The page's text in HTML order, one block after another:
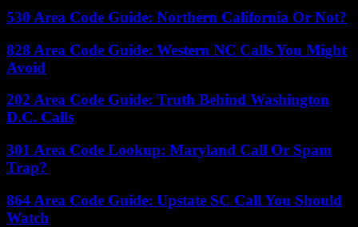
530 Area Code Guide: Northern California Or Not?
828 Area Code Guide: Western NC Calls You Might
Avoid
202 Area Code Guide: Truth Behind Washington
D.C. Calls
301 Area Code Lookup: Maryland Call Or Spam
Trap?
864 Area Code Guide: Upstate SC Call You Should
Watch